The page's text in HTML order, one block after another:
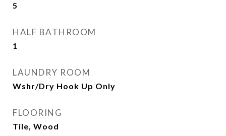
5
HALF BATHROOM
1
LAUNDRY ROOM
Wshr/Dry Hook Up Only
FLOORING
Tile, Wood